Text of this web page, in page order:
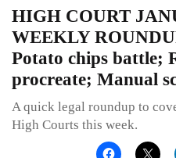
HIGH COURT
WEEKLY
Potato chips battle;
procreate; Manual
A quick legal roundup to
High Courts this week.